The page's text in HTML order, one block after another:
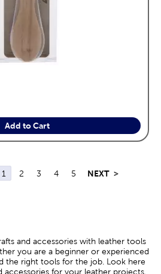
Add to Cart
1 2 3 4 5 NEXT >
and accessories with leather tools
you are a beginner or experienced
the right tools for the job. Look here
accessories for your leather projects.